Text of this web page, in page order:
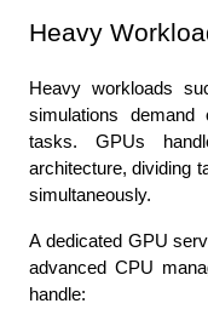
Heavy
Heavy workloads
simulations
tasks. GPUs
architecture, dividing
simultaneously.
A dedicated GPU
advanced CPU
handle: